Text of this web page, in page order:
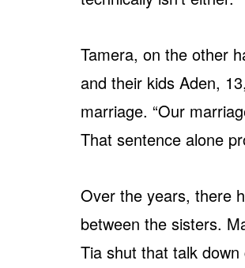
Tamera, on the other
and their kids Aden,
marriage. “Our
That sentence alone
Over the years, there
between the sisters.
Tia shut that talk